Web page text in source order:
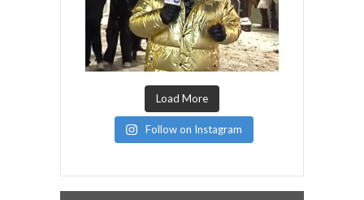
Load More
Follow on Instagram